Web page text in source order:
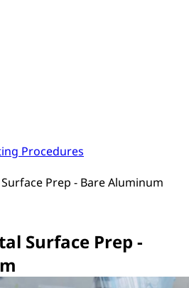
Procedures
Prep - Bare Aluminum
Surface Prep -